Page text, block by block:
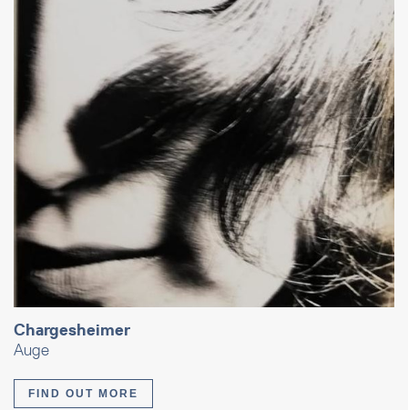
Chargesheimer
Auge
FIND OUT MORE